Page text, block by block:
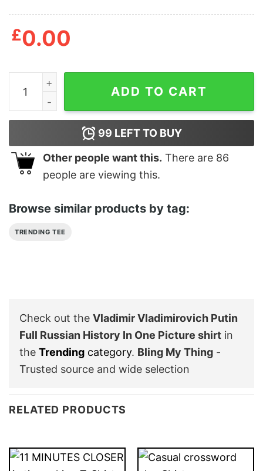
£0.00
Vladimir Vladimirovich Putin Full Russian History In
ADD TO CART
99 LEFT TO BUY
Other people want this. There are 86
people are viewing this.
Browse similar products by tag:
TRENDING TEE
Check out the Vladimir Vladimirovich Putin
Full Russian History In One Picture shirt in
the Trending category. Bling My Thing -
Trusted source and wide selection
RELATED PRODUCTS